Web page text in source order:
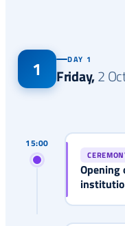
1 DAY 1
Friday,2
15:00
Opening